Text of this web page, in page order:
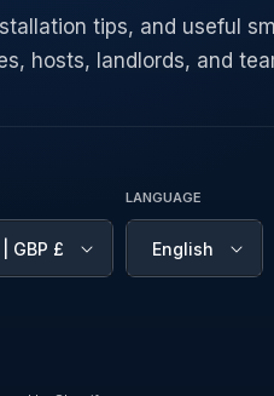
tips, and useful
hosts, landlords, and
United Kingdom | GBP £
LANGUAGE
English